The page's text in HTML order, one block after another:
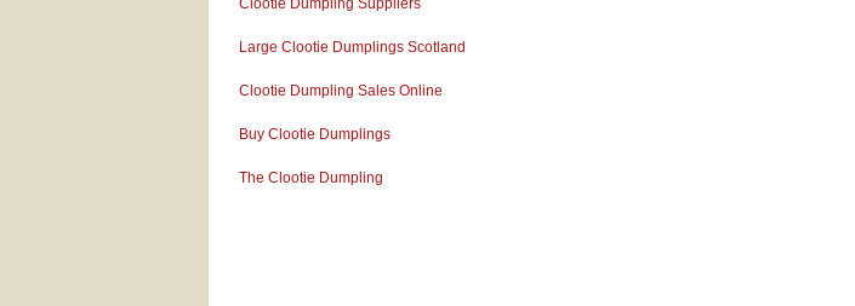
Clootie Dumpling Suppliers
Large Clootie Dumplings Scotland
Clootie Dumpling Sales Online
Buy Clootie Dumplings
The Clootie Dumpling